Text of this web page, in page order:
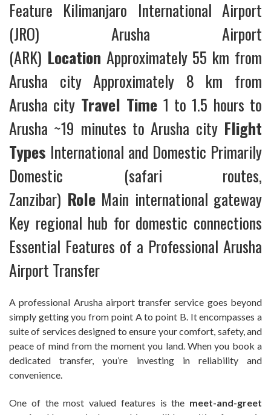
Feature Kilimanjaro International Airport
(JRO) Arusha Airport
(ARK) Location Approximately 55 km from
Arusha city Approximately 8 km from
Arusha city Travel Time 1 to 1.5 hours to
Arusha ~19 minutes to Arusha city Flight
Types International and Domestic Primarily
Domestic (safari routes,
Zanzibar) RoleMain international gateway
Key regional hub for domestic connections
Essential Features of a Professional Arusha
Airport Transfer
A professional Arusha airport transfer service goes beyond
simply getting you from point A to point B. It encompasses a
suite of services designed to ensure your comfort, safety, and
peace of mind from the moment you land. When you book a
dedicated transfer, you’re investing in reliability and
convenience.
One of the most valued features is the meet-and-greet